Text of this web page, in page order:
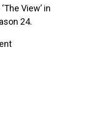
View’ in
24.